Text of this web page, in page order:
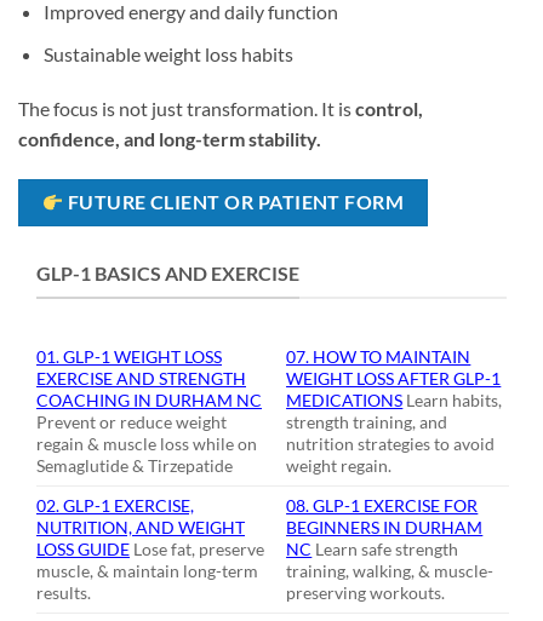
Improved energy and daily function
Sustainable weight loss habits
The focus is not just transformation. It iscontrol,
confidence, and long-term stability.
FUTURE CLIENT OR PATIENT FORM
GLP-1 BASICS AND EXERCISE
01. GLP-1 WEIGHT LOSS
EXERCISE AND STRENGTH
COACHING IN DURHAM NC
Prevent or reduce weight
regain & muscle loss while on
Semaglutide & Tirzepatide
07. HOW TO MAINTAIN
WEIGHT LOSS AFTER GLP-1
MEDICATIONS Learn habits,
strength training, and
nutrition strategies to avoid
weight regain.
02. GLP-1 EXERCISE,
NUTRITION, AND WEIGHT
LOSS GUIDE Lose fat, preserve
muscle, & maintain long-term
results.
08. GLP-1 EXERCISE FOR
BEGINNERS IN DURHAM
NC Learn safe strength
training, walking, & muscle-
preserving workouts.